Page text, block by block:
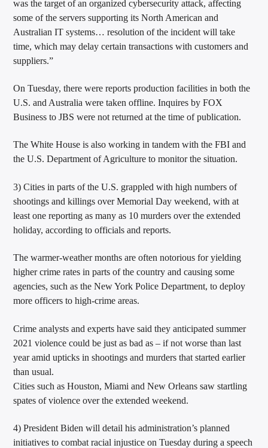
was the target of an organized cybersecurity attack, affecting
some of the servers supporting its North American and
Australian IT systems… resolution of the incident will take
time, which may delay certain transactions with customers and
suppliers.”
On Tuesday, there were reports production facilities in both the
U.S. and Australia were taken offline. Inquires by FOX
Business to JBS were not returned at the time of publication.
The White House is also working in tandem with the FBI and
the U.S. Department of Agriculture to monitor the situation.
3) Cities in parts of the U.S. grappled with high numbers of
shootings and killings over Memorial Day weekend, with at
least one reporting as many as 10 murders over the extended
holiday, according to officials and reports.
The warmer-weather months are often notorious for yielding
higher crime rates in parts of the country and causing some
agencies, such as the New York Police Department, to deploy
more officers to high-crime areas.
Crime analysts and experts have said they anticipated summer
2021 violence could be just as bad as – if not worse than last
year amid upticks in shootings and murders that started earlier
than usual.
Cities such as Houston, Miami and New Orleans saw startling
spates of violence over the extended weekend.
4) President Biden will detail his administration’s planned
initiatives to combat racial injustice on Tuesday during a speech